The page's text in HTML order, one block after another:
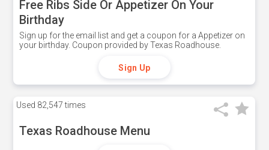
Free Ribs Side Or Appetizer On Your
Birthday
Sign up for the email list and get a coupon for a Appetizer on
your birthday. Coupon provided by Texas Roadhouse.
Sign Up
Used 82,547 times
Texas Roadhouse Menu